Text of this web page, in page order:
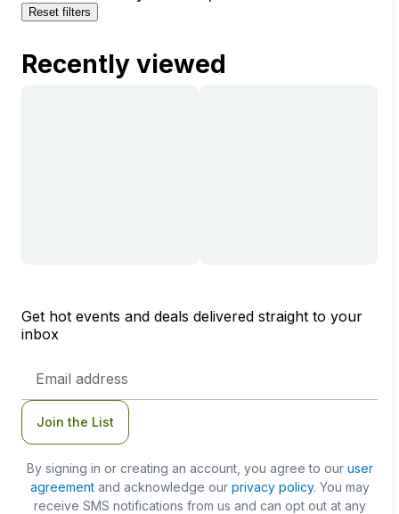
Reset filters
Recently viewed
Get hot events and deals delivered straight to your
inbox
Address
Join the List
By signing in or creating an account, you agree to our user
agreementand acknowledge our privacy policy. You may
receive SMS notifications from us and can opt out at any